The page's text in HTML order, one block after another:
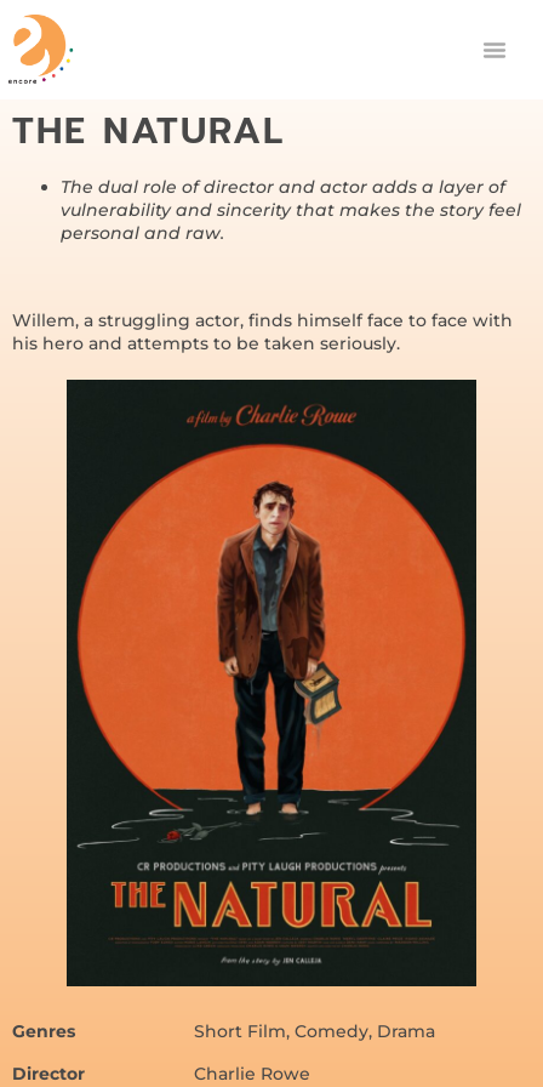
THE NATURAL
The dual role of director and actor adds a layer of
vulnerability and sincerity that makes the story feel
personal and raw.
Willem, a struggling actor, finds himself face to face with
his hero and attempts to be taken seriously.
Genres
Short Film, Comedy, Drama
Director
Charlie Rowe